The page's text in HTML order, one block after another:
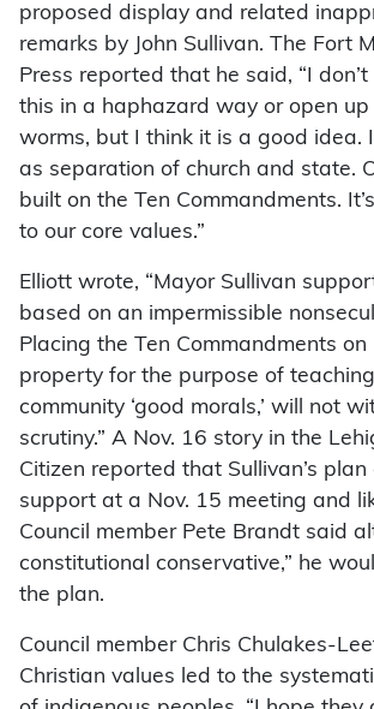
proposed display and related
remarks by John Sullivan. The Fort
Press reported that he said, “I
this in a haphazard way or open
worms, but I think it is a good idea. I
as separation of church and state.
built on the Ten Commandments.
to our core values.”
Elliott wrote, “Mayor Sullivan
based on an impermissible
Placing the Ten Commandments on
property for the purpose of
community ‘good morals,’ will not
scrutiny.” A Nov. 16 story in the
Citizen reported that Sullivan’s
support at a Nov. 15 meeting and
Council member Pete Brandt said
constitutional conservative,” he
the plan.
Council member Chris Chulakes-
Christian values led to the